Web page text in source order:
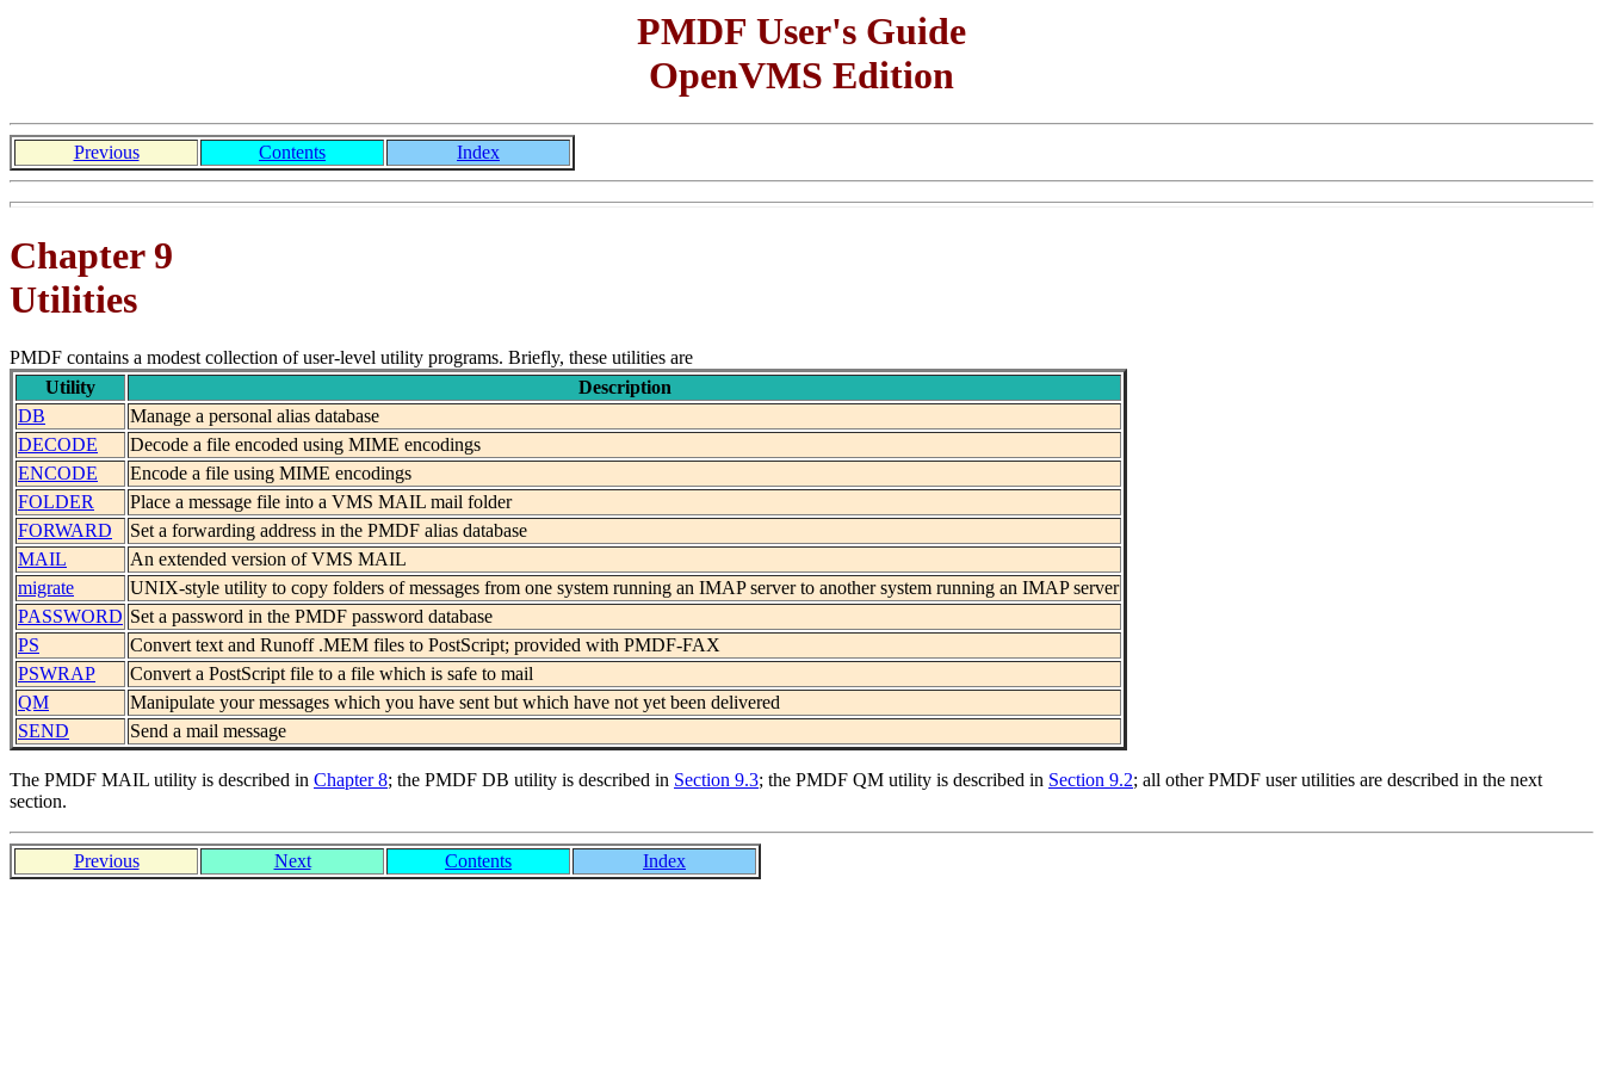
PMDF User's Guide
OpenVMS Edition
Previous Contents Index
Chapter 9
Utilities
PMDF contains a modest collection of user-level utility programs. Briefly, these utilities are
Utility
Description
DB
Manage a personal alias database
DECODE
Decode a file encoded using MIME encodings
ENCODE
Encode a file using MIME encodings
FOLDER
Place a message file into a VMS MAIL mail folder
FORWARD
Set a forwarding address in the PMDF alias database
MAIL
An extended version of VMS MAIL
migrate
UNIX-style utility to copy folders of messages from one system running an IMAP server to another system running an IMAP server
PASSWORD Set a password in the PMDF password database
PS
Convert text and Runoff .MEM files to PostScript; provided with PMDF-FAX
PSWRAP
Convert a PostScript file to a file which is safe to mail
QM
Manipulate your messages which you have sent but which have not yet been delivered
SEND
Send a mail message
The PMDF MAIL utility is described in Chapter 8; the PMDF DB utility is described in Section 9.3; the PMDF QM utility is described in Section 9.2; all other PMDF user utilities are described in the next
section.
Previous Next Contents Index